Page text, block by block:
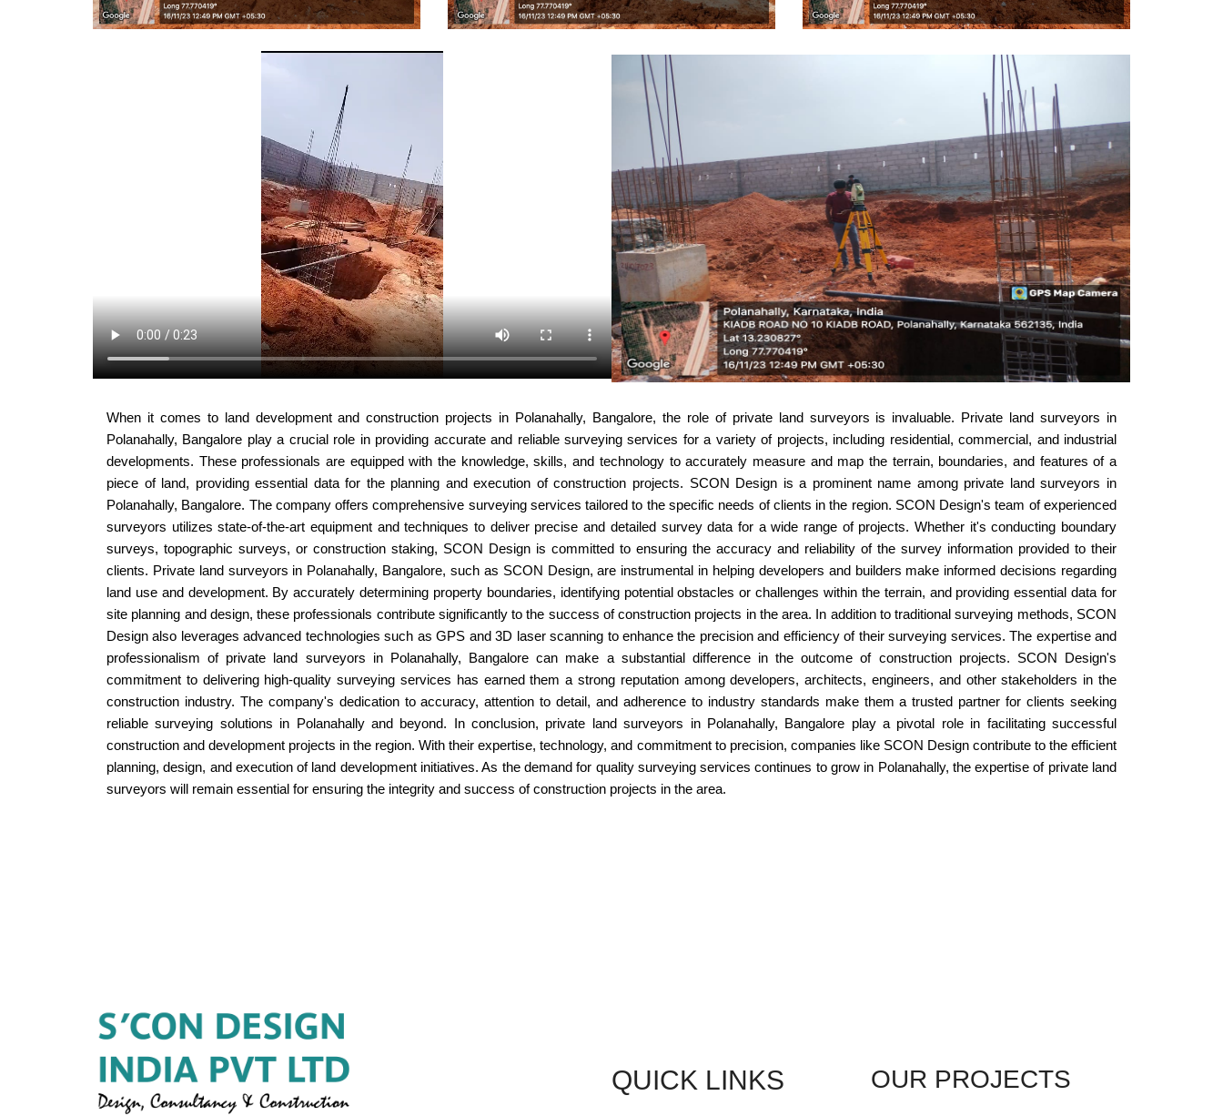
When it comes to land development and construction projects in Polanahally, Bangalore, the role of private land surveyors is invaluable. Private land surveyors in
Polanahally, Bangalore play a crucial role in providing accurate and reliable surveying services for a variety of projects, including residential, commercial, and industrial
developments. These professionals are equipped with the knowledge, skills, and technology to accurately measure and map the terrain, boundaries, and features of a
piece of land, providing essential data for the planning and execution of construction projects. SCON Design is a prominent name among private land surveyors in
Polanahally, Bangalore. The company offers comprehensive surveying services tailored to the specific needs of clients in the region. SCON Design's team of experienced
surveyors utilizes state-of-the-art equipment and techniques to deliver precise and detailed survey data for a wide range of projects. Whether it's conducting boundary
surveys, topographic surveys, or construction staking, SCON Design is committed to ensuring the accuracy and reliability of the survey information provided to their
clients. Private land surveyors in Polanahally, Bangalore, such as SCON Design, are instrumental in helping developers and builders make informed decisions regarding
land use and development. By accurately determining property boundaries, identifying potential obstacles or challenges within the terrain, and providing essential data for
site planning and design, these professionals contribute significantly to the success of construction projects in the area. In addition to traditional surveying methods, SCON
Design also leverages advanced technologies such as GPS and 3D laser scanning to enhance the precision and efficiency of their surveying services. The expertise and
professionalism of private land surveyors in Polanahally, Bangalore can make a substantial difference in the outcome of construction projects. SCON Design's
commitment to delivering high-quality surveying services has earned them a strong reputation among developers, architects, engineers, and other stakeholders in the
construction industry. The company's dedication to accuracy, attention to detail, and adherence to industry standards make them a trusted partner for clients seeking
reliable surveying solutions in Polanahally and beyond. In conclusion, private land surveyors in Polanahally, Bangalore play a pivotal role in facilitating successful
construction and development projects in the region. With their expertise, technology, and commitment to precision, companies like SCON Design contribute to the efficient
planning, design, and execution of land development initiatives. As the demand for quality surveying services continues to grow in Polanahally, the expertise of private land
surveyors will remain essential for ensuring the integrity and success of construction projects in the area.
QUICK LINKS OUR PROJECTS